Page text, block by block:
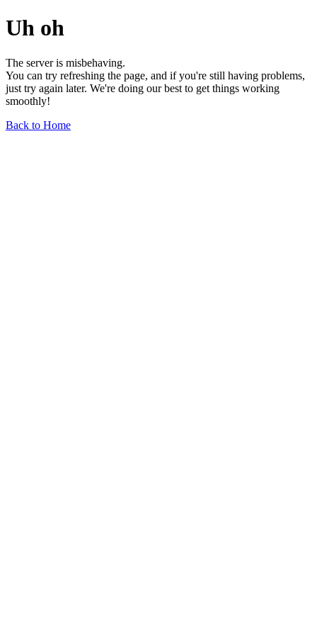
Uh oh
The server is misbehaving.
You can try refreshing the page, and if you're still having problems,
just try again later. We're doing our best to get things working
smoothly!
Back to Home